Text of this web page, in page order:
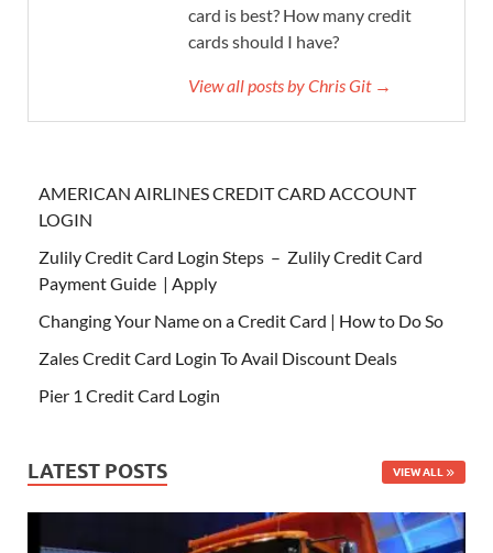
card is best? How many credit
cards should I have?
View all posts by Chris Git →
AMERICAN AIRLINES CREDIT CARD ACCOUNT
LOGIN
Zulily Credit Card Login Steps – Zulily Credit Card
Payment Guide | Apply
Changing Your Name on a Credit Card | How to Do So
Zales Credit Card Login To Avail Discount Deals
Pier 1 Credit Card Login
LATEST POSTS VIEW ALL